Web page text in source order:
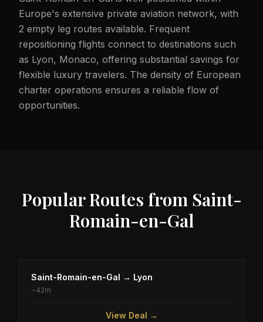
Europe's extensive private aviation network, with
2 empty leg routes available. Frequent
repositioning flights connect to destinations such
as Lyon, Monaco, offering substantial savings for
flexible luxury travelers. The density of European
charter operations ensures a reliable flow of
opportunities.
Popular Routes from Saint-
Romain-en-Gal
Saint-Romain-en-Gal → Lyon
~42m
View Deal →